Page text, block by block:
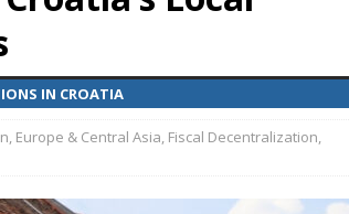
from creating new local governments? Evidence from
landscape
DECENTRALIZATION
on Decentralization, National Oversight and
IN CROATIA
, Europe & Central Asia, Fiscal Decentralization,